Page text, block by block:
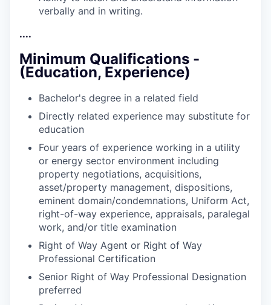
verbally and in writing.
....
Minimum Qualifications -
(Education, Experience)
Bachelor's degree in a related field
Directly related experience may substitute for
education
Four years of experience working in a utility
or energy sector environment including
property negotiations, acquisitions,
asset/property management, dispositions,
eminent domain/condemnations, Uniform Act,
right-of-way experience, appraisals, paralegal
work, and/or title examination
Right of Way Agent or Right of Way
Professional Certification
Senior Right of Way Professional Designation
preferred